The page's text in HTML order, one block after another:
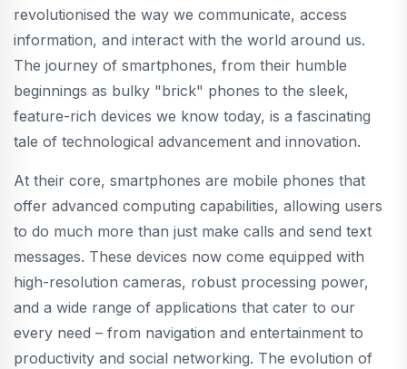
revolutionised the way we communicate, access
information, and interact with the world around us.
The journey of smartphones, from their humble
beginnings as bulky "brick" phones to the sleek,
feature-rich devices we know today, is a fascinating
tale of technological advancement and innovation.
At their core, smartphones are mobile phones that
offer advanced computing capabilities, allowing users
to do much more than just make calls and send text
messages. These devices now come equipped with
high-resolution cameras, robust processing power,
and a wide range of applications that cater to our
every need – from navigation and entertainment to
productivity and social networking. The evolution of